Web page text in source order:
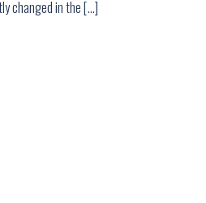
changed in the […]